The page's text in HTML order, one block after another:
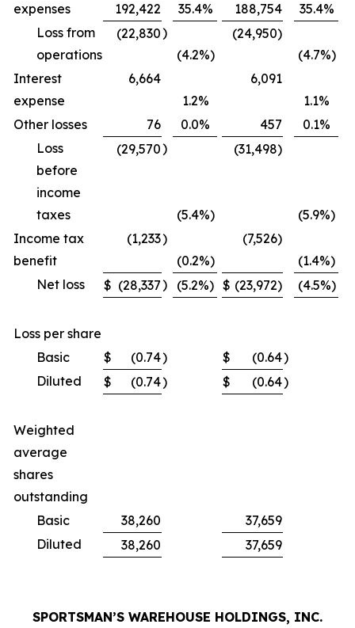
expenses
192,422 35.4% 188,754 35.4%
Loss from
operations
(22,830)
(4.2%)
(24,950)
(4.7%)
Interest
expense
6,664
1.2%
6,091
1.1%
Other losses
76 0.0% 457 0.1%
Loss
before
income
taxes
(29,570)
(5.4%)
(31,498)
(5.9%)
Income tax
benefit
(1,233)
(0.2%)
(7,526)
(1.4%)
Net loss
$ (28,337) (5.2%) $ (23,972) (4.5%)
Loss per share
Basic
$ (0.74) $ (0.64)
Diluted
$ (0.74) $ (0.64)
Weighted
average
shares
outstanding
Basic
38,260
37,659
Diluted
38,260 37,659
SPORTSMAN’S WAREHOUSE HOLDINGS, INC.